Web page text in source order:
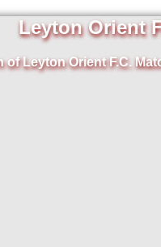
Leyton Orient
of Leyton Orient F.C.